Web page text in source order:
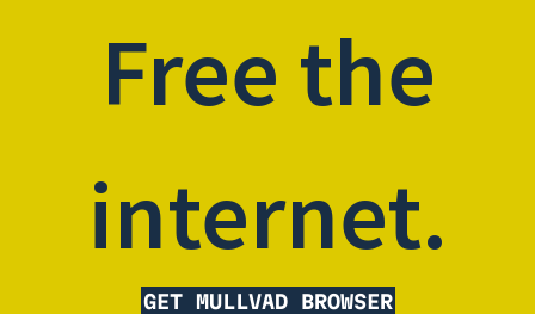
Free the
internet.
GET MULLVAD BROWSER